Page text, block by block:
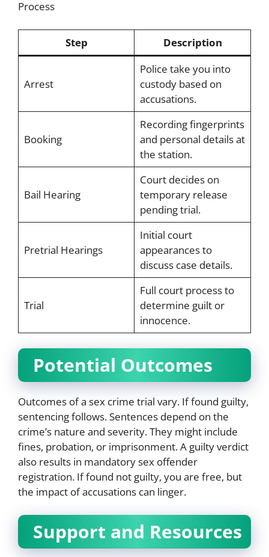
Process
Step Description
Arrest
Police take you into
custody based on
accusations.
Booking
Recording fingerprints
and personal details at
the station.
Bail Hearing
Court decides on
temporary release
pending trial.
Pretrial Hearings
Initial court
appearances to
discuss case details.
Trial
Full court process to
determine guilt or
innocence.
Potential Outcomes
Outcomes of a sex crime trial vary. If found guilty,
sentencing follows. Sentences depend on the
crime’s nature and severity. They might include
fines, probation, or imprisonment. A guilty verdict
also results in mandatory sex offender
registration. If found not guilty, you are free, but
the impact of accusations can linger.
Support and Resources